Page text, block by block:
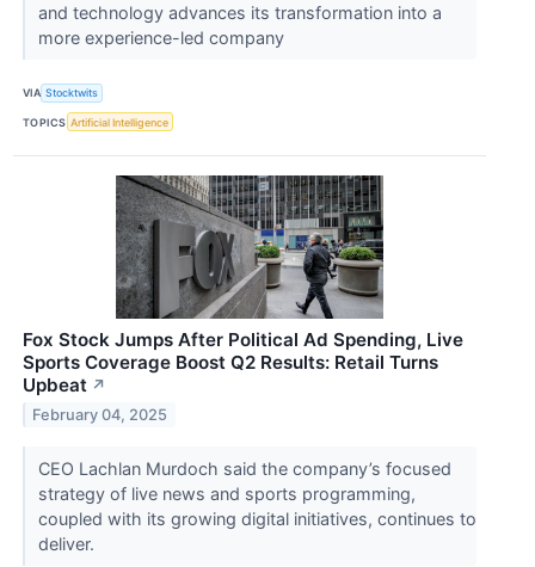
and technology advances its transformation into a
more experience-led company
VIA Stocktwits
TOPICS Artificial Intelligence
Fox Stock Jumps After Political Ad Spending, Live
Sports Coverage Boost Q2 Results: Retail Turns
Upbeat ↗
February 04, 2025
CEO Lachlan Murdoch said the company’s focused
strategy of live news and sports programming,
coupled with its growing digital initiatives, continues to
deliver.